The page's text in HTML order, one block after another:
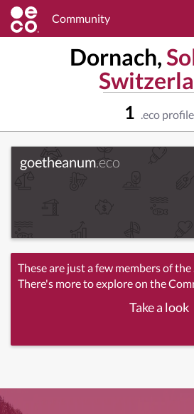
Community
Dornach,
1 .eco profile
goetheanum.eco
These are just a few members of
There's more to explore on the
Take a look